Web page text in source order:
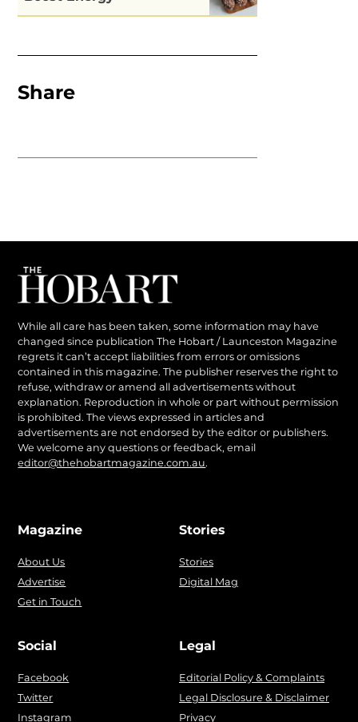
Share
While all care has been taken, some information may have
changed since publication The Hobart / Launceston Magazine
regrets it can’t accept liabilities from errors or omissions
contained in this magazine. The publisher reserves the right to
refuse, withdraw or amend all advertisements without
explanation. Reproduction in whole or part without permission
is prohibited. The views expressed in articles and
advertisements are not endorsed by the editor or publishers.
We welcome any questions or feedback, email
editor@thehobartmagazine.com.au.
Magazine
About Us
Advertise
Get in Touch
Stories
Stories
Digital Mag
Social
Facebook
Twitter
Instagram
Legal
Editorial Policy & Complaints
Legal Disclosure & Disclaimer
Privacy